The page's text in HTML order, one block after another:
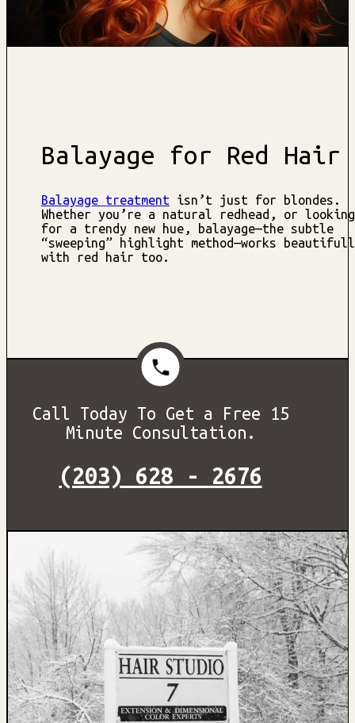
Balayage for Red Hair
Balayage treatment isn’t just for blondes.
Whether you’re a natural redhead, or looking
for a trendy new hue, balayage—the subtle
“sweeping” highlight method—works
with red hair too.
Call Today To Get a Free 15
Minute Consultation.
(203) 628 - 2676